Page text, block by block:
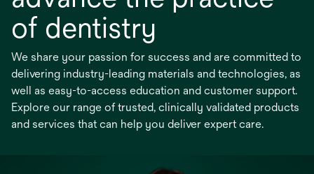
of dentistry
We share your passion for success and are committed to
delivering industry-leading materials and technologies, as
well as easy-to-access education and customer support.
Explore our range of trusted, clinically validated products
and services that can help you deliver expert care.